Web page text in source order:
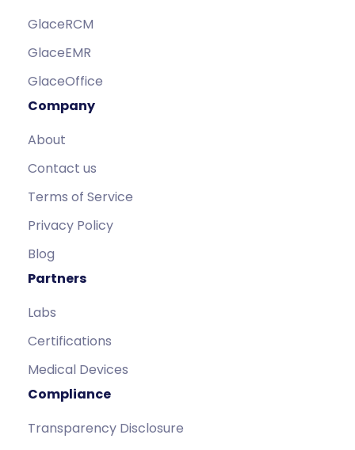
GlaceRCM
GlaceEMR
GlaceOffice
Company
About
Contact us
Terms of Service
Privacy Policy
Blog
Partners
Labs
Certifications
Medical Devices
Compliance
Transparency Disclosure